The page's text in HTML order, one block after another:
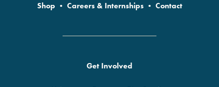
Shop • Careers & Internships• Contact
Get Involved